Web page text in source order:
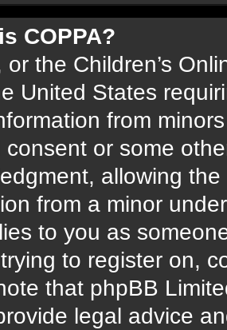
COPPA?
or the Children’s
United States
from
consent or some
allowing
from a minor
to you as
to register on,
that phpBB
legal advice